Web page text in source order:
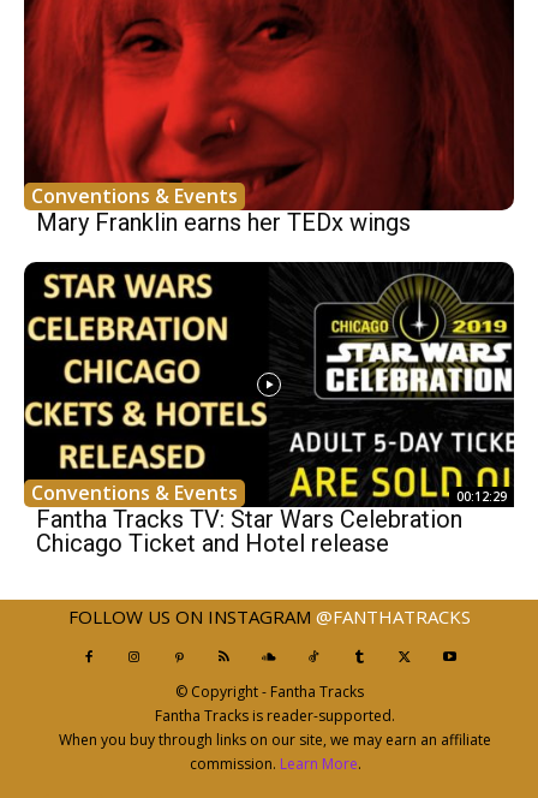
Conventions & Events
Mary Franklin earns her TEDx wings
Conventions & Events 00:12:29
Fantha Tracks TV: Star Wars Celebration
Chicago Ticket and Hotel release
FOLLOW US ON INSTAGRAM @FANTHATRACKS
© Copyright - Fantha Tracks
Fantha Tracks is reader-supported.
When you buy through links on our site, we may earn an affiliate
commission. Learn More.